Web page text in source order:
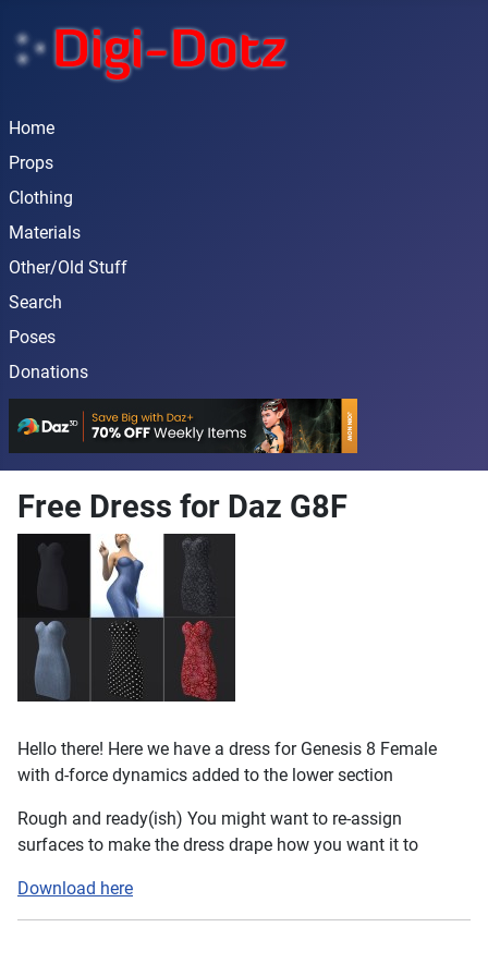
Home
Props
Clothing
Materials
Other/Old Stuff
Search
Poses
Donations
Free Dress for Daz G8F
Hello there! Here we have a dress for Genesis 8 Female
with d-force dynamics added to the lower section
Rough and ready(ish) You might want to re-assign
surfaces to make the dress drape how you want it to
Download here